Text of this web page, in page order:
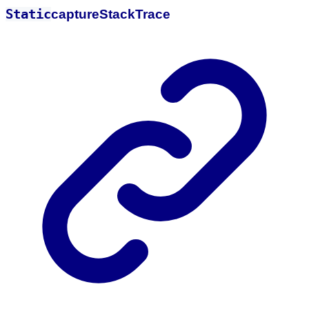
StaticcaptureStackTrace